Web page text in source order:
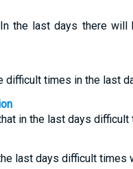
the last days there
difficult times in the last
in the last days
last days difficult times